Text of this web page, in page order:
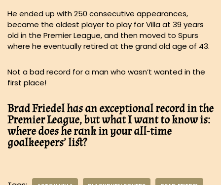
He ended up with 250 consecutive appearances,
became the oldest player to play for Villa at 39 years
old in the Premier League, and then moved to Spurs
where he eventually retired at the grand old age of 43.
Not a bad record for a man who wasn’t wanted in the
first place!
Brad Friedel has an exceptional record in the
Premier League, but what I want to know is:
where does he rank in your all-time
goalkeepers’ list?